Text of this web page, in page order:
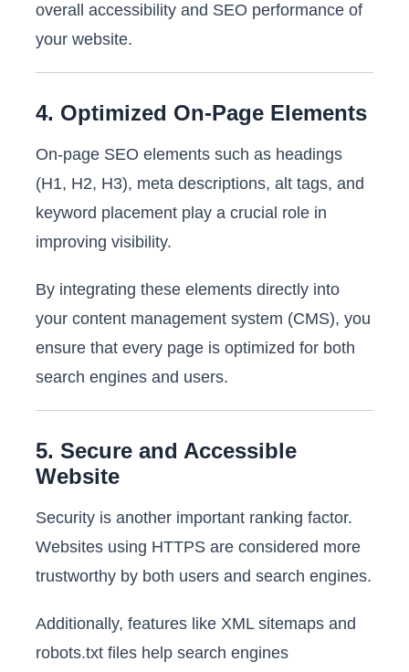
overall accessibility and SEO performance of
your website.
4. Optimized On-Page Elements
On-page SEO elements such as headings
(H1, H2, H3), meta descriptions, alt tags, and
keyword placement play a crucial role in
improving visibility.
By integrating these elements directly into
your content management system (CMS), you
ensure that every page is optimized for both
search engines and users.
5. Secure and Accessible
Website
Security is another important ranking factor.
Websites using HTTPS are considered more
trustworthy by both users and search engines.
Additionally, features like XML sitemaps and
robots.txt files help search engines